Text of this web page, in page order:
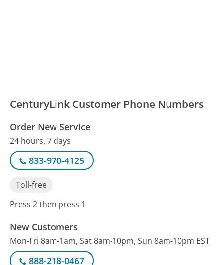
CenturyLink Customer Phone Numbers
Order New Service
24 hours, 7 days
833-970-4125
Toll-free
Press 2 then press 1
New Customers
Mon-Fri 8am-1am, Sat 8am-10pm, Sun 8am-10pm EST
888-218-0467